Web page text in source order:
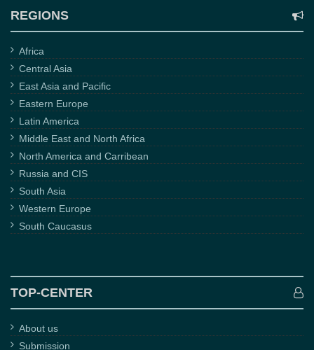
REGIONS
Africa
Central Asia
East Asia and Pacific
Eastern Europe
Latin America
Middle East and North Africa
North America and Carribean
Russia and CIS
South Asia
Western Europe
South Caucasus
TOP-CENTER
About us
Submission